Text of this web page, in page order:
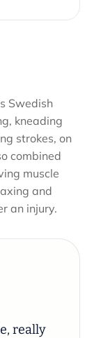
Swedish
kneading
strokes, on
combined
muscle
and
an injury.
really